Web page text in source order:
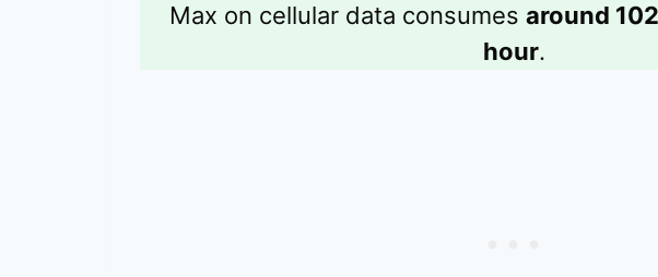
Max on cellular data consumesaround
hour.